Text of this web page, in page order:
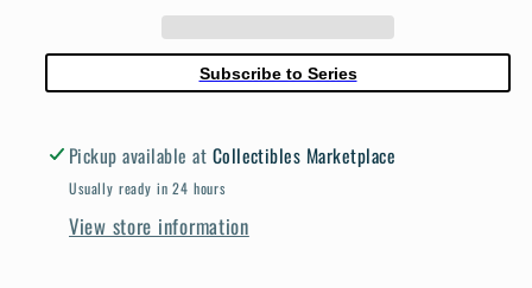
03
(Mature)
Volume
03
(Mature)
Subscribe to Series
Pickup available at Collectibles Marketplace
Usually ready in 24 hours
View store information